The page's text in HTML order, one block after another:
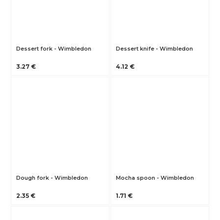
Dessert fork - Wimbledon
3.27 €
Dessert knife - Wimbledon
4.12 €
Dough fork - Wimbledon
2.35 €
Mocha spoon - Wimbledon
1.71 €